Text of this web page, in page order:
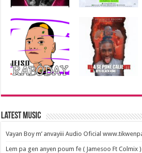
Latest Music
Vayan Boy m’ anvayiii Audio Oficial
Lem pa gen anyen poum fe ( Jamesoo Ft Colmix